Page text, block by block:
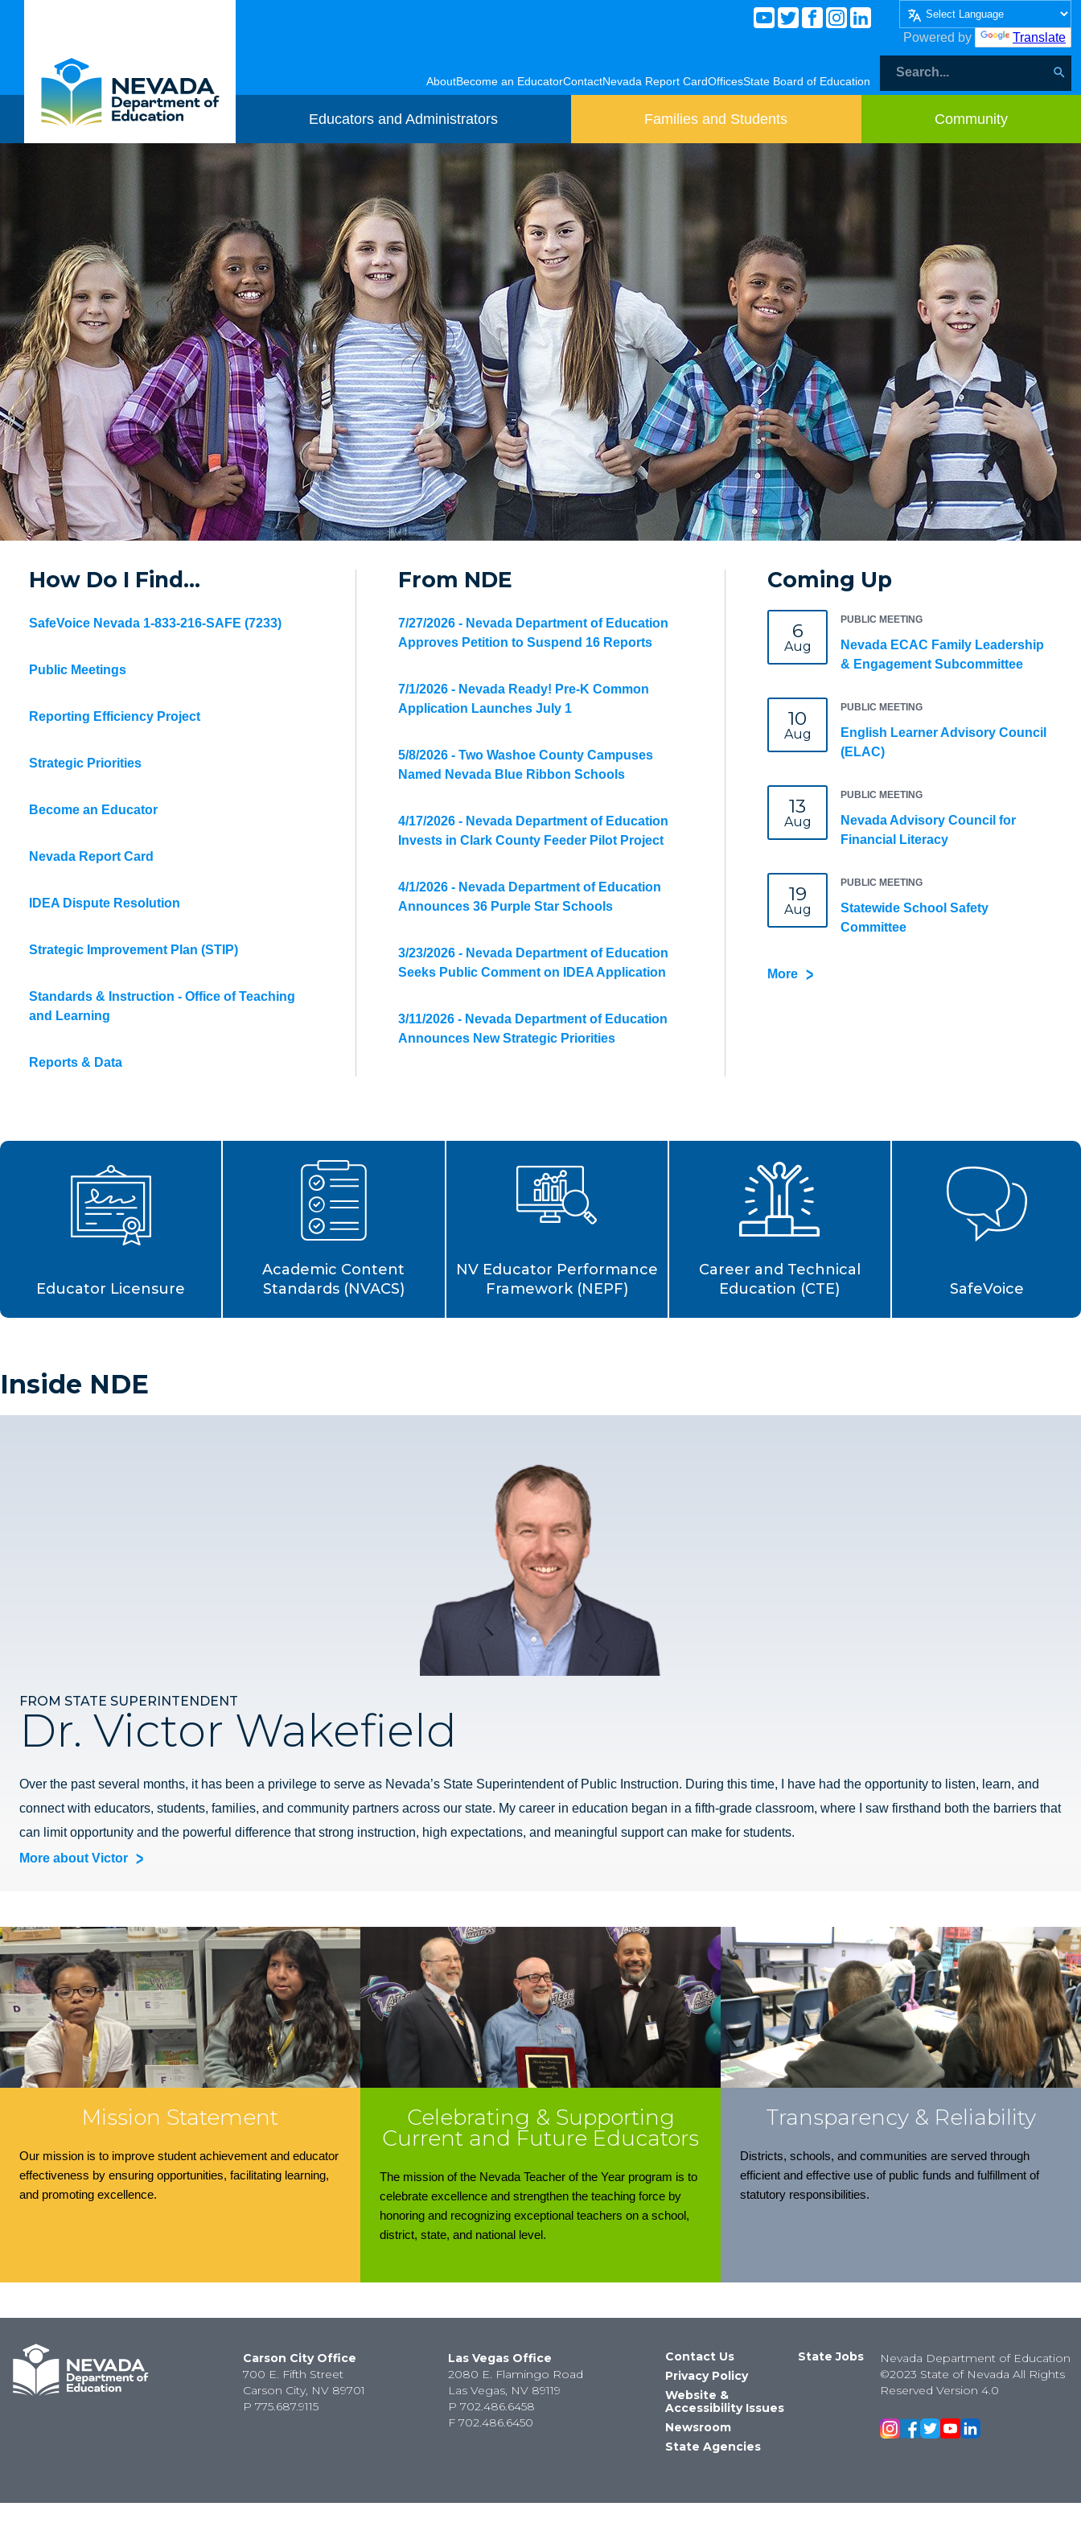
Powered by Translate
AboutBecome an EducatorContactNevada Report CardOfficesState Board of Education
Educators and Administrators Families and Students Community
How Do I Find…
SafeVoice Nevada 1-833-216-SAFE (7233)
Public Meetings
Reporting Efficiency Project
Strategic Priorities
Become an Educator
Nevada Report Card
IDEA Dispute Resolution
Strategic Improvement Plan (STIP)
Standards & Instruction - Office of Teaching
and Learning
Reports & Data
From NDE
7/27/2026 - Nevada Department of Education
Approves Petition to Suspend 16 Reports
7/1/2026 - Nevada Ready! Pre-K Common
Application Launches July 1
5/8/2026 - Two Washoe County Campuses
Named Nevada Blue Ribbon Schools
4/17/2026 - Nevada Department of Education
Invests in Clark County Feeder Pilot Project
4/1/2026 - Nevada Department of Education
Announces 36 Purple Star Schools
3/23/2026 - Nevada Department of Education
Seeks Public Comment on IDEA Application
3/11/2026 - Nevada Department of Education
Announces New Strategic Priorities
Coming Up
6
Aug
PUBLIC MEETING
Nevada ECAC Family Leadership
& Engagement Subcommittee
10
Aug
PUBLIC MEETING
English Learner Advisory Council
(ELAC)
13
Aug
PUBLIC MEETING
Nevada Advisory Council for
Financial Literacy
19
Aug
PUBLIC MEETING
Statewide School Safety
Committee
More
Educator Licensure
Academic Content
Standards (NVACS)
NV Educator Performance
Framework (NEPF)
Career and Technical
Education (CTE)
SafeVoice
Inside NDE
FROM STATE SUPERINTENDENT
Dr. Victor Wakefield
Over the past several months, it has been a privilege to serve as Nevada’s State Superintendent of Public Instruction. During this time, I have had the opportunity to listen, learn, and
connect with educators, students, families, and community partners across our state. My career in education began in a fifth-grade classroom, where I saw firsthand both the barriers that
can limit opportunity and the powerful difference that strong instruction, high expectations, and meaningful support can make for students.
More about Victor
Mission Statement
Our mission is to improve student achievement and educator
effectiveness by ensuring opportunities, facilitating learning,
and promoting excellence.
Celebrating & Supporting
Current and Future Educators
The mission of the Nevada Teacher of the Year program is to
celebrate excellence and strengthen the teaching force by
honoring and recognizing exceptional teachers on a school,
district, state, and national level.
Transparency & Reliability
Districts, schools, and communities are served through
efficient and effective use of public funds and fulfillment of
statutory responsibilities.
Carson City Office
700 E. Fifth Street
Carson City, NV 89701
P775.687.9115
Las Vegas Office
2080 E. Flamingo Road
Las Vegas, NV 89119
P 702.486.6458
F 702.486.6450
Contact Us
Privacy Policy
Website &
Accessibility Issues
Newsroom
State Agencies
State Jobs
Nevada Department of Education
©2023 State of Nevada All Rights
Reserved Version 4.0